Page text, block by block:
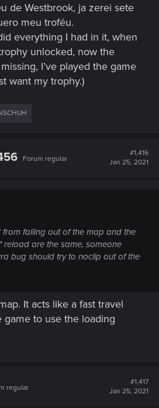
de Westbrook, ja zerei sete
meu troféu.
everything I had in it, when
unlocked, now the
I’ve played the game
want my trophy.)
Forum regular
#1,416
Jan 25, 2021
falling out of the map and the
reload are the same, someone
bug should try to noclip out of the
It acts like a fast travel
game to use the loading
regular
#1,417
Jan 25, 2021